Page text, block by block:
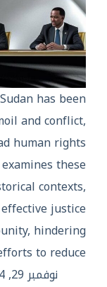
has been
and conflict,
human rights
these
contexts,
justice
hindering
to reduce…
نوفمبر 29, 2024